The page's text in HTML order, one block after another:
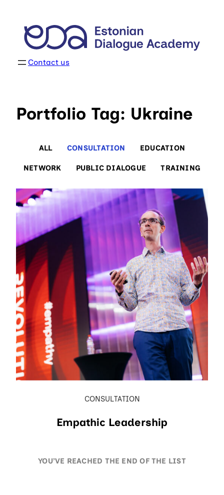
content
Contact us
Portfolio Tag: Ukraine
ALL CONSULTATION EDUCATION
NETWORK PUBLIC DIALOGUE TRAINING
CONSULTATION
Empathic Leadership
YOU’VE REACHED THE END OF THE LIST